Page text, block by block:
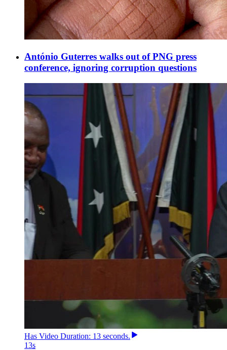
António Guterres walks out of PNG press
conference, ignoring corruption questions
Has Video Duration: 13 seconds.
13s